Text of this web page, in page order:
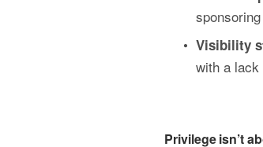
Visibility
with a lack
Privilege isn’t